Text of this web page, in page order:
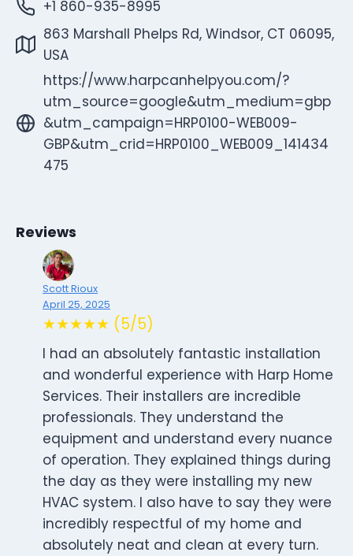
+1 860-935-8995
863 Marshall Phelps Rd, Windsor, CT 06095,
USA
https://www.harpcanhelpyou.com/?
utm_source=google&utm_medium=gbp
&utm_campaign=HRP0100-WEB009-
GBP&utm_crid=HRP0100_WEB009_141434
475
Reviews
Scott Rioux
April 25, 2025
★★★★★ (5/5)
I had an absolutely fantastic installation
and wonderful experience with Harp Home
Services. Their installers are incredible
professionals. They understand the
equipment and understand every nuance
of operation. They explained things during
the day as they were installing my new
HVAC system. I also have to say they were
incredibly respectful of my home and
absolutely neat and clean at every turn.